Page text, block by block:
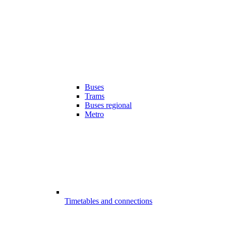
Buses
Trams
Buses regional
Metro
Timetables and connections